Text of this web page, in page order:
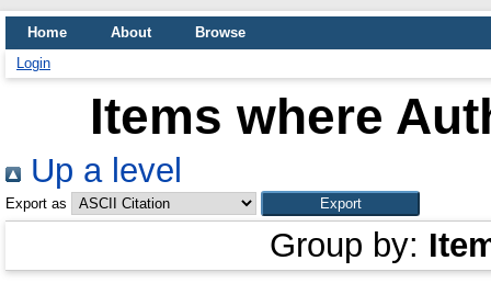
Home About
Browse
Login
Items where
Up a level
Export as
Group by: